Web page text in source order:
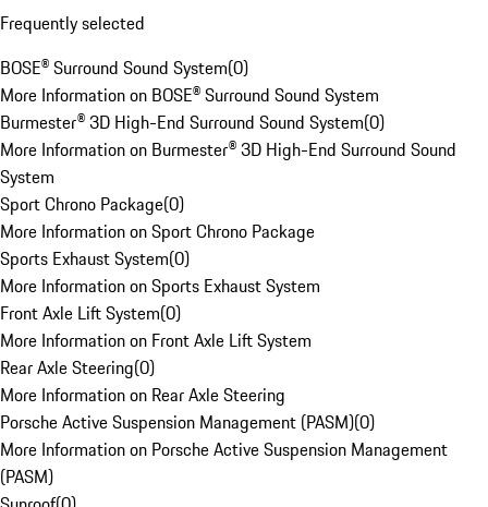
Frequently selected
BOSE® Surround Sound System(0)
More Information on BOSE® Surround Sound System
Burmester® 3D High-End Surround Sound System(0)
More Information on Burmester® 3D High-End Surround Sound
System
Sport Chrono Package(0)
More Information on Sport Chrono Package
Sports Exhaust System(0)
More Information on Sports Exhaust System
Front Axle Lift System(0)
More Information on Front Axle Lift System
Rear Axle Steering(0)
More Information on Rear Axle Steering
Porsche Active Suspension Management (PASM)(0)
More Information on Porsche Active Suspension Management
(PASM)